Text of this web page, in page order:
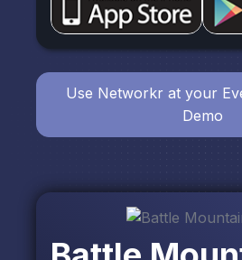
Use Networkr at your
Demo